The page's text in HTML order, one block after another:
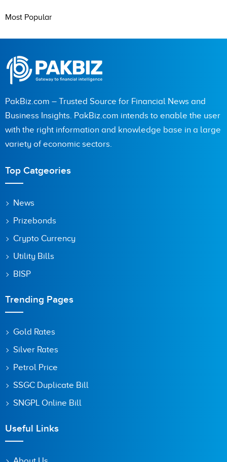
Most Popular
PakBiz.com – Trusted Source for Financial News and
Business Insights. PakBiz.com intends to enable the user
with the right information and knowledge base in a large
variety of economic sectors.
Top Catgeories
News
Prizebonds
Crypto Currency
Utility Bills
BISP
Trending Pages
Gold Rates
Silver Rates
Petrol Price
SSGC Duplicate Bill
SNGPL Online Bill
Useful Links